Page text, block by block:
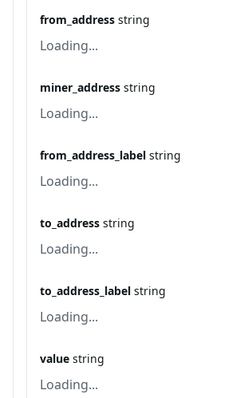
from_address string
Loading...
miner_address string
Loading...
from_address_label string
Loading...
to_address string
Loading...
to_address_label string
Loading...
value string
Loading...